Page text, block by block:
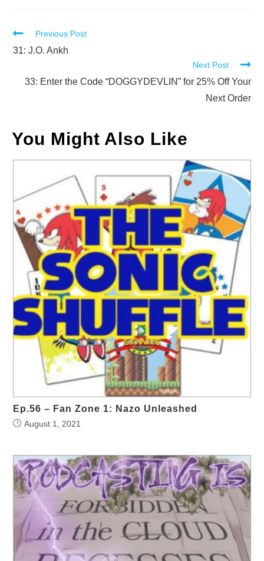
Read
more
Previous Post
31: J.O. Ankh
Next Post
33: Enter the Code “DOGGYDEVLIN” for 25% Off Your
Next Order
You Might Also Like
Ep.56 – Fan Zone 1: Nazo Unleashed
August 1, 2021